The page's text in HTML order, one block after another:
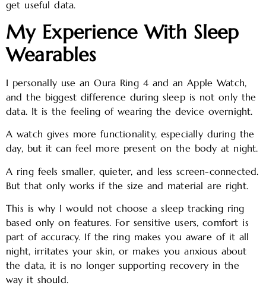
get useful data.
My Experience With Sleep
Wearables
I personally use an Oura Ring 4 and an Apple Watch,
and the biggest difference during sleep is not only the
data. It is the feeling of wearing the device overnight.
A watch gives more functionality, especially during the
day, but it can feel more present on the body at night.
A ring feels smaller, quieter, and less screen-connected.
But that only works if the size and material are right.
This is why I would not choose a sleep tracking ring
based only on features. For sensitive users, comfort is
part of accuracy. If the ring makes you aware of it all
night, irritates your skin, or makes you anxious about
the data, it is no longer supporting recovery in the
way it should.